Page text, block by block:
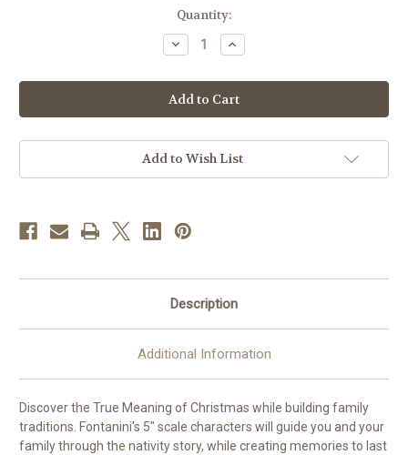
Quantity:
Decrease
Quantity
Standing
Camel
|
5"
|
Fontanini
Nativity
Increase
Quantity
Standing
Camel
|
5"
|
Fontanini
Nativity
Add to Wish List
Description
Additional Information
Discover the True Meaning of Christmas while building family
traditions. Fontanini's 5" scale characters will guide you and your
family through the nativity story, while creating memories to last